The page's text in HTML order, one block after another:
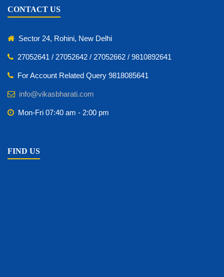
CONTACT US
Sector 24, Rohini, New Delhi
27052641 / 27052642 / 27052662 / 9810892641
For Account Related Query 9818085641
info@vikasbharati.com
Mon-Fri 07:40 am - 2:00 pm
FIND US